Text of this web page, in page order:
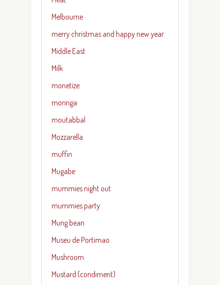
Melbourne
merry christmas and happy new year
Middle East
Milk
monetize
moringa
moutabbal
Mozzarella
muffin
Mugabe
mummies night out
mummies party
Mung bean
Museu de Portimao
Mushroom
Mustard (condiment)